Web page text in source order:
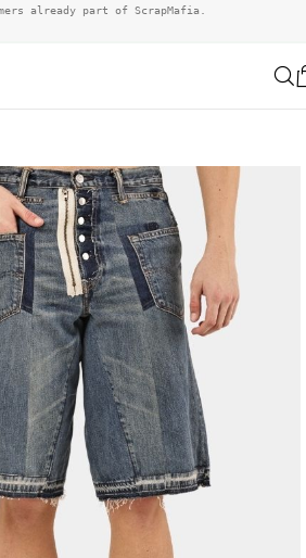
already part of ScrapMafia.